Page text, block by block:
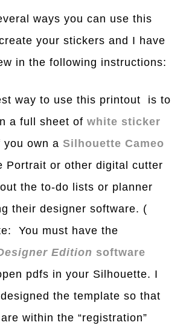
ways you can use this
your stickers and I have
in the following instructions:
way to use this printout is to
a full sheet ofwhite sticker
you own aSilhouette Cameo
Portrait or other digital cutter
the to-do lists or planner
their designer software. (
You must have the
Edition software
pdfs in your Silhouette. I
the template so that
within the “registration”